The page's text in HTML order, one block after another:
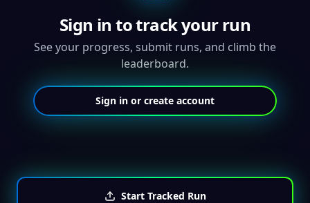
Sign in to track your run
See your progress, submit runs, and climb the
leaderboard.
Sign in or create account
Start Tracked Run